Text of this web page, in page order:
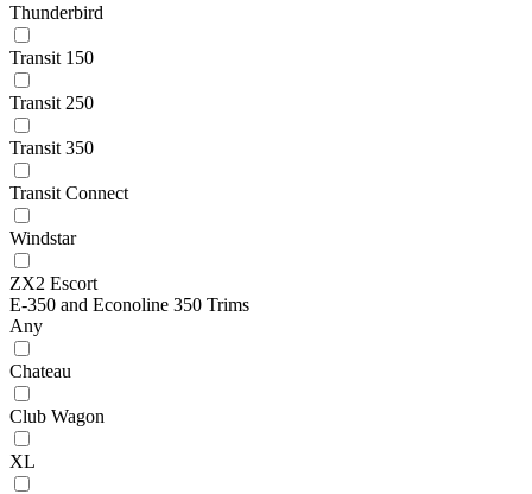
Thunderbird
Transit 150
Transit 250
Transit 350
Transit Connect
Windstar
ZX2 Escort
E-350 and Econoline 350 Trims
Any
Chateau
Club Wagon
XL